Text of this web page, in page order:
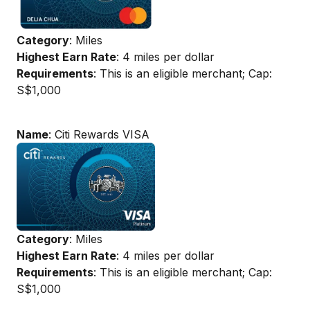
Category: Miles
Highest Earn Rate: 4 miles per dollar
Requirements: This is an eligible merchant; Cap:
S$1,000
Name: Citi Rewards VISA
Category: Miles
Highest Earn Rate: 4 miles per dollar
Requirements: This is an eligible merchant; Cap:
S$1,000